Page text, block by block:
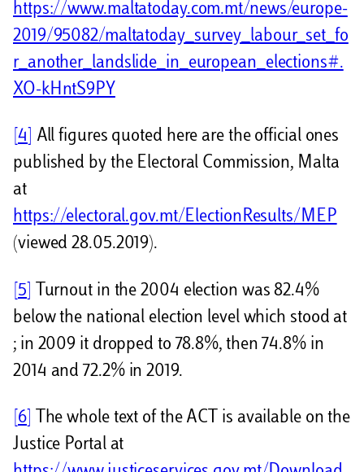
https://www.maltatoday.com.mt/news/europe-
2019/95082/maltatoday_survey_labour_set_fo
r_another_landslide_in_european_elections#.
XO-kHntS9PY
[4]
All figures quoted here are the official ones
published by the Electoral Commission, Malta
at
https://electoral.gov.mt/ElectionResults/MEP
(viewed 28.05.2019).
[5]
Turnout in the 2004 election was 82.4%
below the national election level which stood at
; in 2009 it dropped to 78.8%, then 74.8% in
2014 and 72.2% in 2019.
[6]
The whole text of the ACT is available on the
Justice Portal at